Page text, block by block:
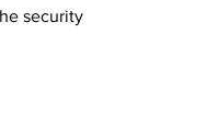
security